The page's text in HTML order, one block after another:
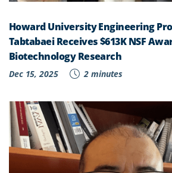
Howard University Engineering
Tabtabaei Receives $613K NSF
Biotechnology Research
Dec 15, 2025 2 minutes